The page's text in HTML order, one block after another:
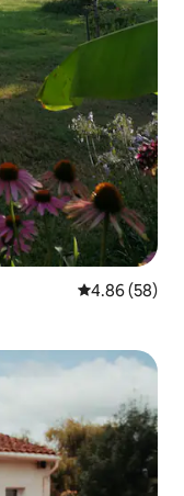
4.86 out of 5
4.86 (58)